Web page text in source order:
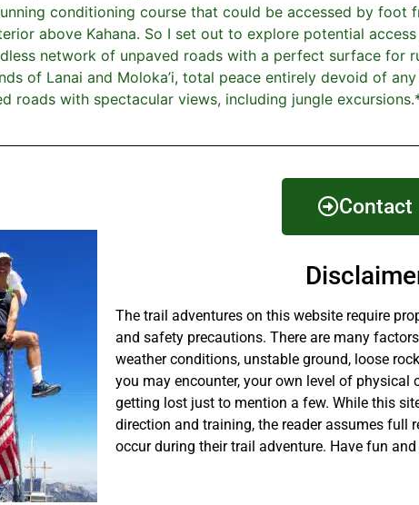
conditioning course that could be accessed by foot
above Kahana. So I set out to explore potential
network of unpaved roads with a perfect surface for
of Lanai and Moloka’i, total peace entirely devoid of
roads with spectacular views, including jungle
Contact
The trail adventures on this website require
and safety precautions. There are many
weather conditions, unstable ground, loose
you may encounter, your own level of
getting lost just to mention a few. While this
direction and training, the reader assumes full
occur during their trail adventure. Have fun and